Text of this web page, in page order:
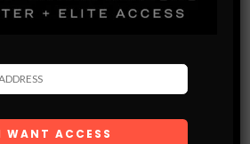
Subscribe